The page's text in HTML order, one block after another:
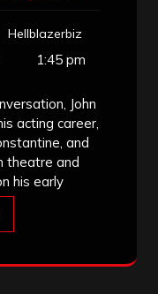
Hellblazerbiz
1:45 pm
John
acting career,
and
theatre and
his early